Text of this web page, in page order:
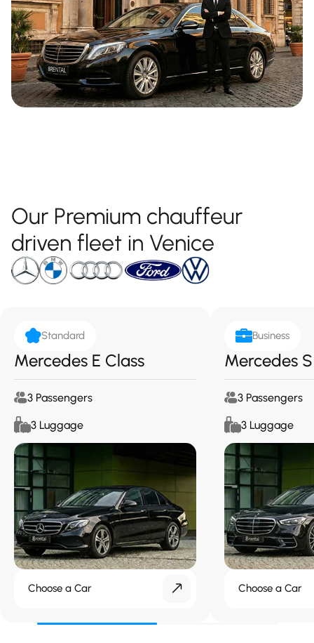
Our Premium chauffeur
driven fleet in Venice
Standard
Mercedes E Class
3 Passengers
3 Luggage
Choose a Car
Business
Mercedes
3 Passengers
3 Luggage
Choose a Car